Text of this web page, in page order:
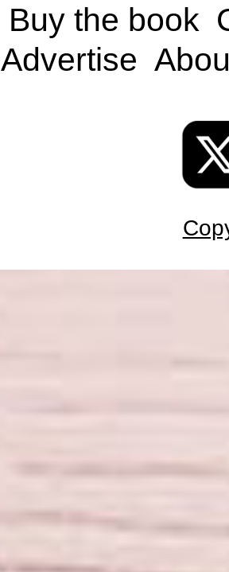
Buy the book
Advertise